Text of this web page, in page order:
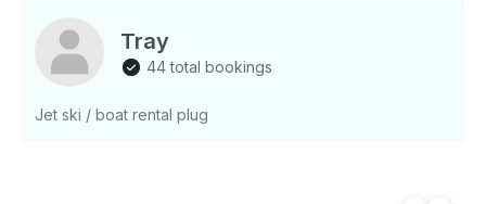
and Lake Wylie - Great for family and friend
gatherings - Enjoy a relaxed atmosphere on the
water - Perfect for sunbathing and swimming
Tray
44 total bookings
Jet ski / boat rental plug